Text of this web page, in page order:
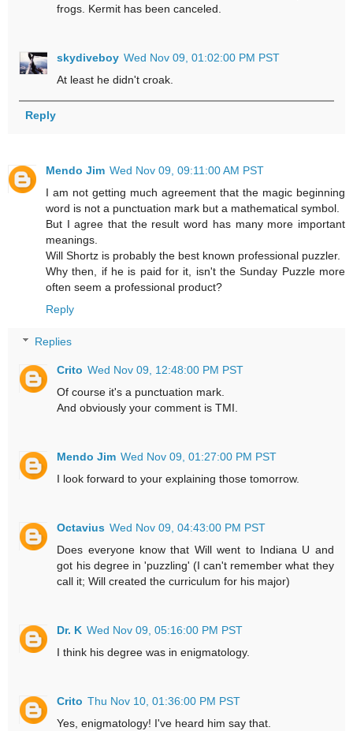
frogs. Kermit has been canceled.
skydiveboy Wed Nov 09, 01:02:00 PM PST
At least he didn't croak.
Reply
Mendo Jim Wed Nov 09, 09:11:00 AM PST
I am not getting much agreement that the magic beginning
word is not a punctuation mark but a mathematical symbol.
But I agree that the result word has many more important
meanings.
Will Shortz is probably the best known professional puzzler.
Why then, if he is paid for it, isn't the Sunday Puzzle more
often seem a professional product?
Reply
Replies
Crito Wed Nov 09, 12:48:00 PM PST
Of course it's a punctuation mark.
And obviously your comment is TMI.
Mendo Jim Wed Nov 09, 01:27:00 PM PST
I look forward to your explaining those tomorrow.
Octavius Wed Nov 09, 04:43:00 PM PST
Does everyone know that Will went to Indiana U and
got his degree in 'puzzling' (I can't remember what they
call it; Will created the curriculum for his major)
Dr. K Wed Nov 09, 05:16:00 PM PST
I think his degree was in enigmatology.
Crito Thu Nov 10, 01:36:00 PM PST
Yes, enigmatology! I've heard him say that.